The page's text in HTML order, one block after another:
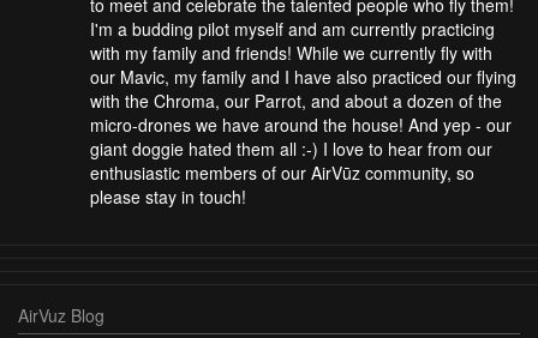
I'm a budding pilot myself and am currently practicing
with my family and friends! While we currently fly with
our Mavic, my family and I have also practiced our flying
with the Chroma, our Parrot, and about a dozen of the
micro-drones we have around the house! And yep - our
giant doggie hated them all :-) I love to hear from our
enthusiastic members of our AirVūz community, so
please stay in touch!
AirVuz Blog